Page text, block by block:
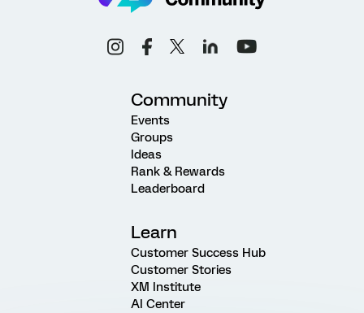
Community
Events
Groups
Ideas
Rank & Rewards
Leaderboard
Learn
Customer Success Hub
Customer Stories
XM Institute
AI Center